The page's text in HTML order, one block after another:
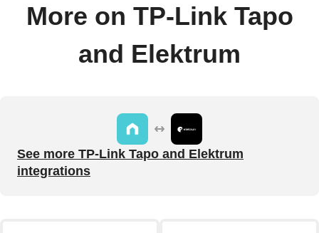
More on TP-Link Tapo
and Elektrum
See more TP-Link Tapo and Elektrum
integrations